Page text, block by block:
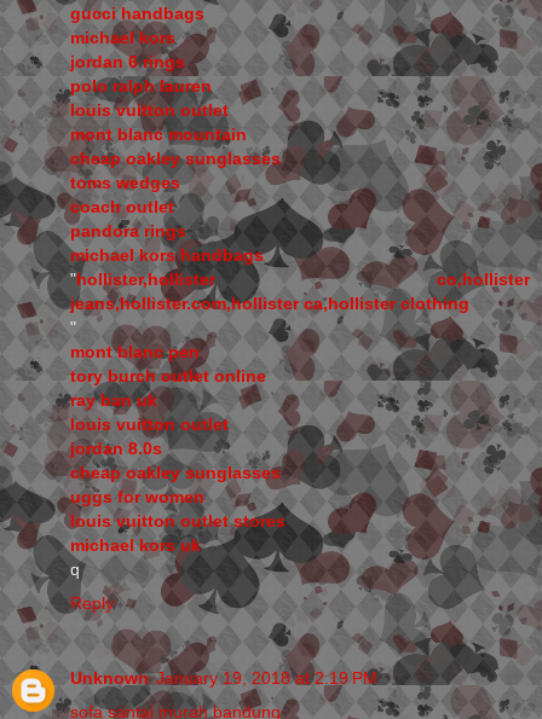
gucci handbags
michael kors
jordan 6 rings
polo ralph lauren
louis vuitton outlet
mont blanc mountain
cheap oakley sunglasses
toms wedges
coach outlet
pandora rings
michael kors handbags
"hollister,hollister co,hollister
jeans,hollister.com,hollister ca,hollister clothing
"
mont blanc pen
tory burch outlet online
ray ban uk
louis vuitton outlet
jordan 8.0s
cheap oakley sunglasses
uggs for women
louis vuitton outlet stores
michael kors uk
q
Reply
Unknown January 19, 2018 at 2:19 PM
sofa santai murah bandung